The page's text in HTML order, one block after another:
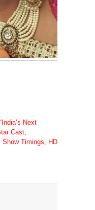
Next
Cast,
Show Timings, HD